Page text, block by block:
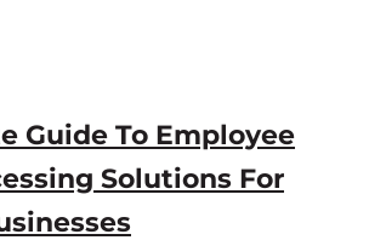
Guide To Employee
Solutions For